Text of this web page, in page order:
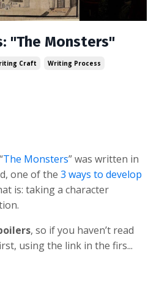
"The Monsters"
Craft Writing Process
The Monsters” was written in
one of the 3 ways to develop
is: taking a character
, so if you haven’t read
using the link in the firs...